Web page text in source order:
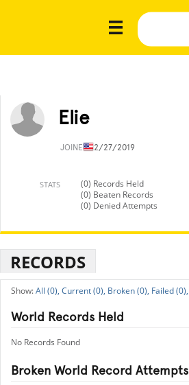
Elie
JOINED12/27/2019
STATS
(0) Records Held
(0) Beaten Records
(0) Denied Attempts
RECORDS
All (0), Current (0), Broken (0), Failed (0),
World Records Held
No Records Found
Broken World Record Attempts